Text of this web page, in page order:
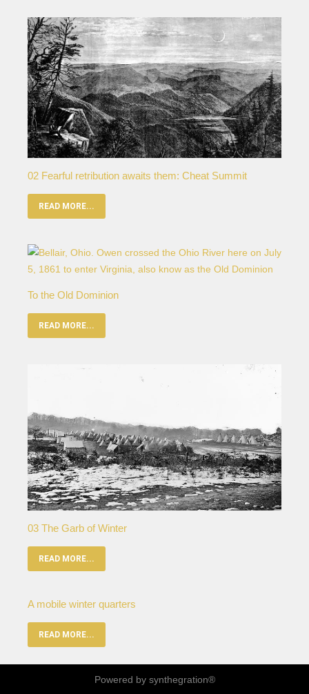
02 Fearful retribution awaits them: Cheat Summit
READ MORE...
To the Old Dominion
READ MORE...
03 The Garb of Winter
READ MORE...
A mobile winter quarters
READ MORE...
Powered by synthegration®